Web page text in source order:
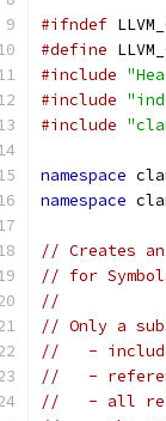
#ifndef
#define
#include
#include
#include
namespace
namespace
// Creates
// for
//
// Only a
//   - include
//   -
//   - all